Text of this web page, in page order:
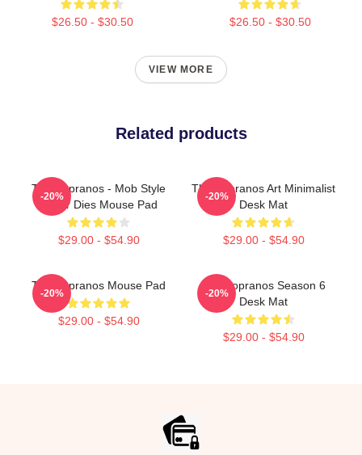
$26.50 - $30.50 $26.50 - $30.50
VIEW MORE
Related products
The Sopranos - Mob Style
Never Dies Mouse Pad
$29.00 - $54.90
-20%
The Sopranos Art Minimalist
Desk Mat
$29.00 - $54.90
-20%
The Sopranos Mouse Pad
$29.00 - $54.90
-20%
The Sopranos Season 6
Desk Mat
$29.00 - $54.90
-20%